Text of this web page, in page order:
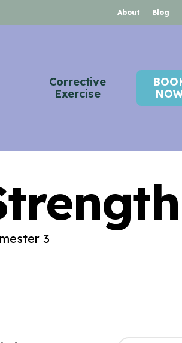
About Blog
Corrective
Exercise
3